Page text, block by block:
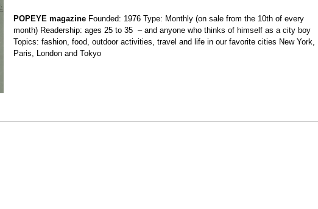
POPEYE magazineFounded: 1976 Type: Monthly (on sale from the 10th of every
month) Readership: ages 25 to 35 – and anyone who thinks of himself as a city boy
Topics: fashion, food, outdoor activities, travel and life in our favorite cities New York,
Paris, London and Tokyo